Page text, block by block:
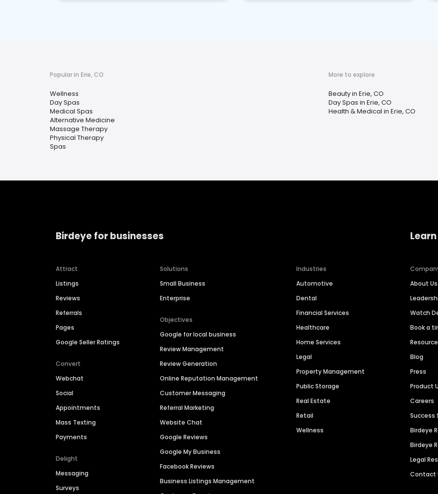
Popular in Erie, CO
Wellness
Day Spas
Medical Spas
Alternative Medicine
Massage Therapy
Physical Therapy
Spas
More to explore
Beauty in Erie, CO
Day Spas in Erie, CO
Health & Medical in Erie, CO
Birdeye for businesses
Attract
Listings
Reviews
Referrals
Pages
Google Seller Ratings
Convert
Webchat
Social
Appointments
Mass Texting
Payments
Delight
Messaging
Surveys
Solutions
Small Business
Enterprise
Objectives
Google for local business
Review Management
Review Generation
Online Reputation Management
Customer Messaging
Referral Marketing
Website Chat
Google Reviews
Google My Business
Facebook Reviews
Business Listings Management
Industries
Automotive
Dental
Financial Services
Healthcare
Home Services
Legal
Property Management
Public Storage
Real Estate
Retail
Wellness
About Us
Watch
Book a
Blog
Press
Product
Careers
Success
Birdeye
Birdeye
Legal
Contact